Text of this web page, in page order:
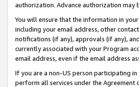
authorization. Advance authorization
You will ensure that the information in
including your email address, other
notifications (if any), approvals (if any),
currently associated with your Program
email address, even if the email address
If you are a non-US person participating
perform all services under the Agreement